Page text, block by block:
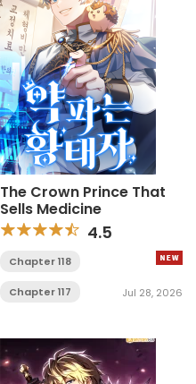
The Crown Prince That
Sells Medicine
4.5
Chapter 118
Chapter 117 Jul 28, 2026